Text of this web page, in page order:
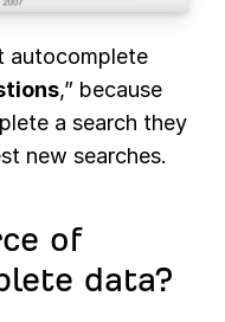
autocomplete
,” because
a search they
new searches.
of
data?